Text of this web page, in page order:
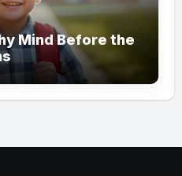
Mind Before the